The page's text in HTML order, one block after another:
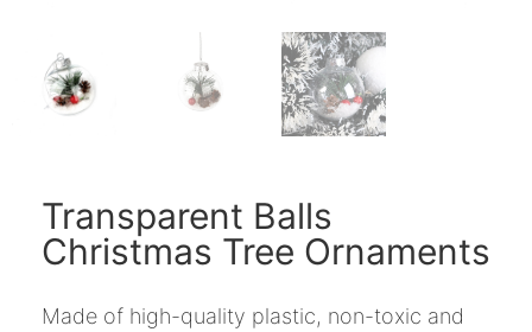
Transparent Balls
Christmas Tree Ornaments
Made of high-quality plastic, non-toxic and